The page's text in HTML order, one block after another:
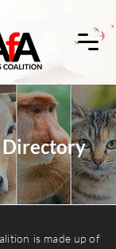
is made up of